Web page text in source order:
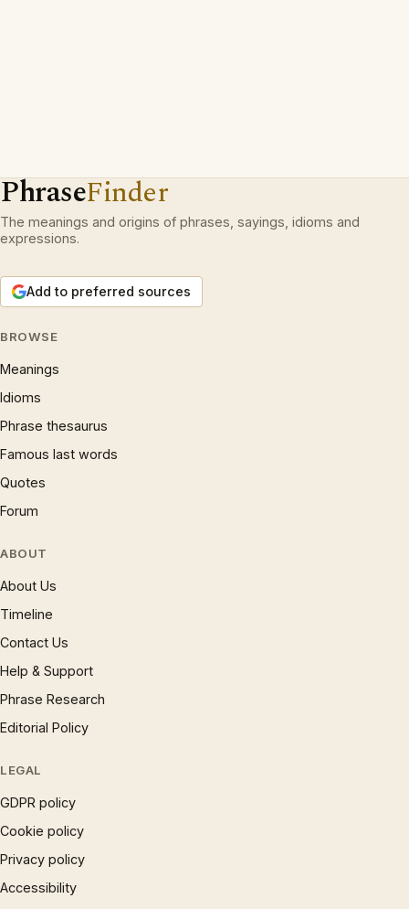
PhraseFinder
The meanings and origins of phrases, sayings, idioms and
expressions.
Add to preferred sources
BROWSE
Meanings
Idioms
Phrase thesaurus
Famous last words
Quotes
Forum
ABOUT
About Us
Timeline
Contact Us
Help & Support
Phrase Research
Editorial Policy
LEGAL
GDPR policy
Cookie policy
Privacy policy
Accessibility